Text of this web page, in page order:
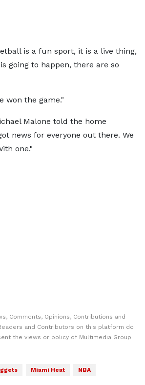
is a fun sport, it is a live thing,
going to happen, there are so
won the game."
Malone told the home
news for everyone out there. We
one."
Comments, Opinions, Contributions and
and Contributors on this platform do
the views or policy of Multimedia Group
Miami Heat NBA